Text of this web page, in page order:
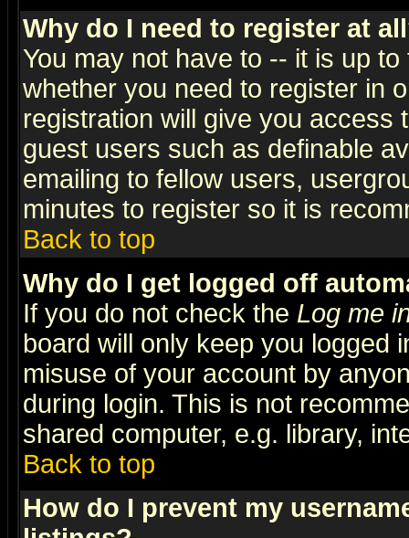
Why do I need to register at
You may not have to -- it is up
whether you need to register in
registration will give you access
guest users such as definable
emailing to fellow users,
minutes to register so it is
Back to top
Why do I get logged off
If you do not check the Log me
board will only keep you logged
misuse of your account by
during login. This is not
shared computer, e.g. library,
Back to top
How do I prevent my